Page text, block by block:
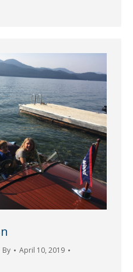
By
April 10, 2019